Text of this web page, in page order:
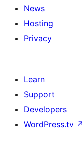
News
Hosting
Privacy
Learn
Support
Developers
WordPress.tv ↗